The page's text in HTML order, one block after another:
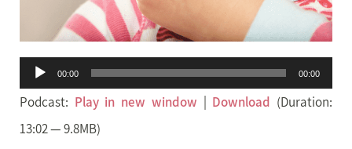
Audio
Player
00:00 00:00
Podcast: Play in new window Download (Duration:
13:02 — 9.8MB)